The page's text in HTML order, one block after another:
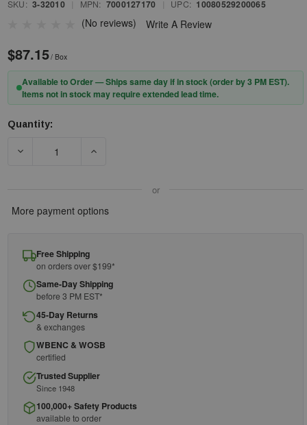
SKU: 3-32010 MPN: 7000127170 UPC: 10080529200065
(No reviews) Write A Review
$87.15/ Box
Available to Order — Ships same day if in stock (order by 3 PM EST).
Items not in stock may require extended lead time.
Stock:
Quantity:
DECREASE QUANTITY OF 3M™ E-A-RFLEX™ 28 BANDED
INCREASE QUANTITY OF 3M™ E-A-RFLEX™ 28
or
More payment options
Free Shipping
on orders over $199*
Same-Day Shipping
before 3 PM EST*
45-Day Returns
& exchanges
WBENC & WOSB
certified
Trusted Supplier
Since 1948
100,000+ Safety Products
available to order